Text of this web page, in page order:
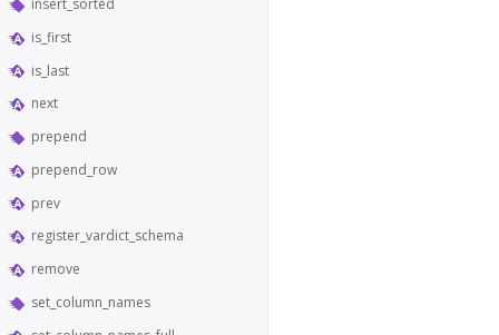
insert_sorted
is_first
is_last
next
prepend
prepend_row
prev
register_vardict_schema
remove
set_column_names